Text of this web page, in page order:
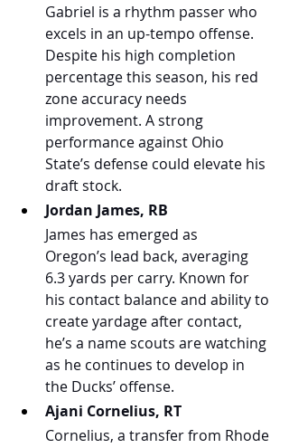
Gabriel is a rhythm passer who
excels in an up-tempo offense.
Despite his high completion
percentage this season, his red
zone accuracy needs
improvement. A strong
performance against Ohio
State’s defense could elevate his
draft stock.
Jordan James, RB
James has emerged as
Oregon’s lead back, averaging
6.3 yards per carry. Known for
his contact balance and ability to
create yardage after contact,
he’s a name scouts are watching
as he continues to develop in
the Ducks’ offense.
Ajani Cornelius, RT
Cornelius, a transfer from Rhode